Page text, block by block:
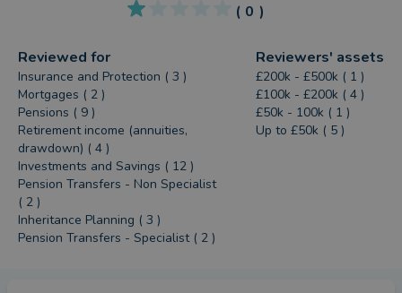
( 0 )
Reviewed for
Insurance and Protection ( 3 )
Mortgages ( 2 )
Pensions ( 9 )
Retirement income (annuities,
drawdown) ( 4 )
Investments and Savings ( 12 )
Pension Transfers - Non Specialist
( 2 )
Inheritance Planning ( 3 )
Pension Transfers - Specialist ( 2 )
Reviewers' assets
£200k - £500k ( 1 )
£100k - £200k ( 4 )
£50k - 100k ( 1 )
Up to £50k ( 5 )